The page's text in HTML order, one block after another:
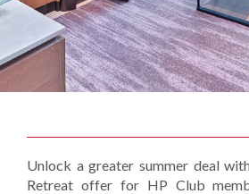
Unlock a greater summer deal
Retreat offer for HP Club